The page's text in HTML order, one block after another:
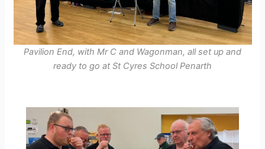
Pavilion End, with Mr C and Wagonman, all set up and
ready to go at St Cyres School Penarth